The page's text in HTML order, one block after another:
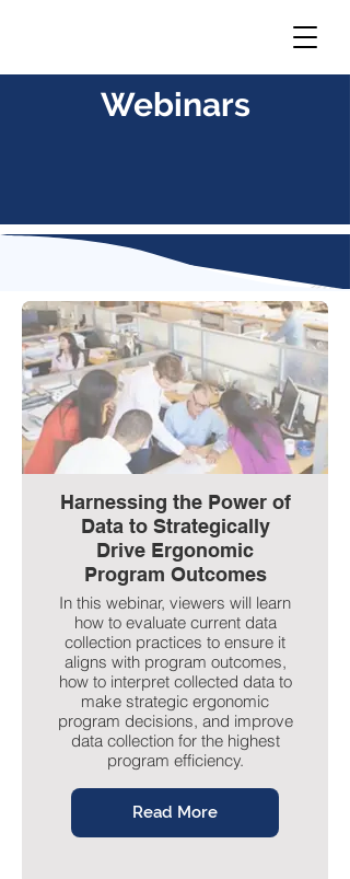
Webinars
Harnessing the Power of
Data to Strategically
Drive Ergonomic
Program Outcomes
In this webinar, viewers will learn
how to evaluate current data
collection practices to ensure it
aligns with program outcomes,
how to interpret collected data to
make strategic ergonomic
program decisions, and improve
data collection for the highest
program efficiency.
Read More